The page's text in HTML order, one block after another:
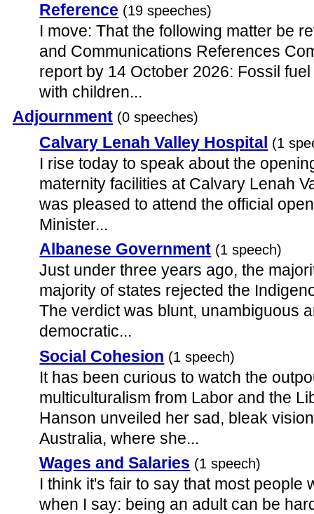
Reference (19 speeches)
I move: That the following matter be
and Communications References
report by 14 October 2026: Fossil
with children...
Adjournment (0 speeches)
Calvary Lenah Valley Hospital (1
I rise today to speak about the
maternity facilities at Calvary Lenah
was pleased to attend the official
Minister...
Albanese Government (1 speech)
Just under three years ago, the
majority of states rejected the
The verdict was blunt, unambiguous
democratic...
Social Cohesion (1 speech)
It has been curious to watch the
multiculturalism from Labor and the
Hanson unveiled her sad, bleak
Australia, where she...
Wages and Salaries (1 speech)
I think it's fair to say that most people
when I say: being an adult can be